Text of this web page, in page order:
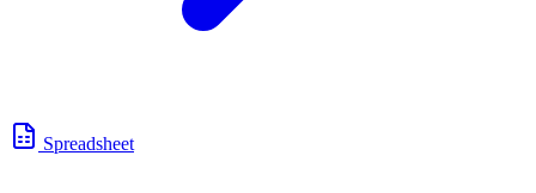
Spreadsheet